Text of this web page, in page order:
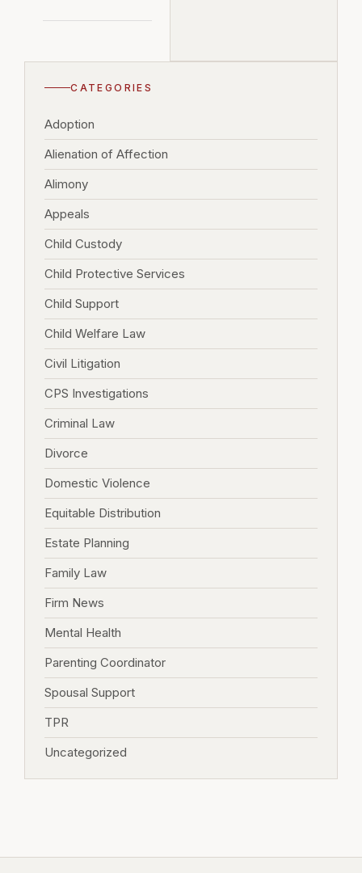
CATEGORIES
Adoption
Alienation of Affection
Alimony
Appeals
Child Custody
Child Protective Services
Child Support
Child Welfare Law
Civil Litigation
CPS Investigations
Criminal Law
Divorce
Domestic Violence
Equitable Distribution
Estate Planning
Family Law
Firm News
Mental Health
Parenting Coordinator
Spousal Support
TPR
Uncategorized